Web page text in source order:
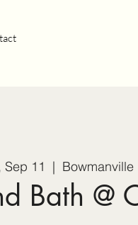
Sep 11
  |
Bowmanville
Bath @